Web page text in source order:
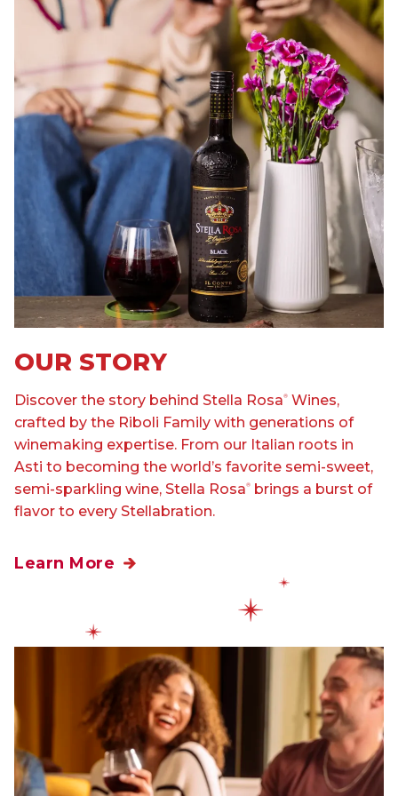
OUR STORY
Discover the story behind Stella Rosa®
Wines,
crafted by the Riboli Family with generations of
winemaking expertise. From our Italian roots in
Asti to becoming the world’s favorite semi-sweet,
semi-sparkling wine, Stella Rosa®
brings a burst of
flavor to every Stellabration.
Learn More